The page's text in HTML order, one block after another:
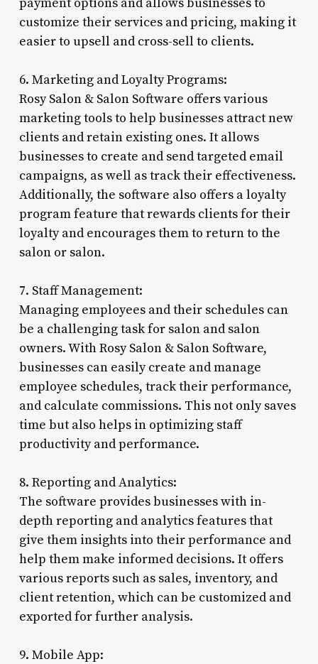
customize their services and pricing, making it
easier to upsell and cross-sell to clients.
6. Marketing and Loyalty Programs:
Rosy Salon & Salon Software offers various
marketing tools to help businesses attract new
clients and retain existing ones. It allows
businesses to create and send targeted email
campaigns, as well as track their effectiveness.
Additionally, the software also offers a loyalty
program feature that rewards clients for their
loyalty and encourages them to return to the
salon or salon.
7. Staff Management:
Managing employees and their schedules can
be a challenging task for salon and salon
owners. With Rosy Salon & Salon Software,
businesses can easily create and manage
employee schedules, track their performance,
and calculate commissions. This not only saves
time but also helps in optimizing staff
productivity and performance.
8. Reporting and Analytics:
The software provides businesses with in-
depth reporting and analytics features that
give them insights into their performance and
help them make informed decisions. It offers
various reports such as sales, inventory, and
client retention, which can be customized and
exported for further analysis.
9. Mobile App: